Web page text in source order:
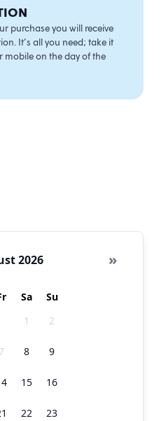
N
purchase you will receive
It’s all you need; take it
mobile on the day of the
2026 »
Sa
Su
1 2
7 8 9
15 16
22 23